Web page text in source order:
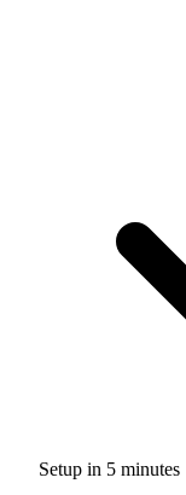
Setup in 5 minutes